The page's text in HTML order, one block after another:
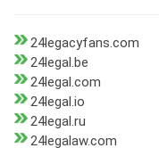
24legacyfans.com
24legal.be
24legal.com
24legal.io
24legal.ru
24legalaw.com